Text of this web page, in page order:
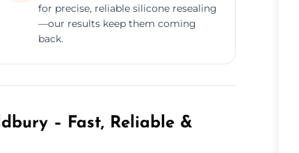
for precise, reliable silicone resealing
—our results keep them coming
back.
– Fast, Reliable &